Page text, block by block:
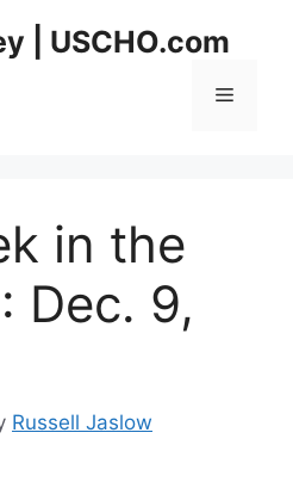
| USCHO.com
Menu
in the
Dec. 9,
Russell Jaslow